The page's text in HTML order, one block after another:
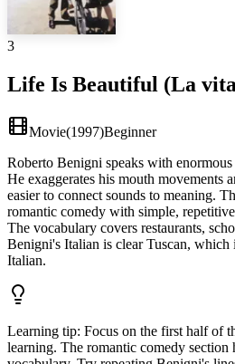
3
Life Is Beautiful (La
Movie(1997)Beginner
Roberto Benigni speaks with enormous
He exaggerates his mouth movements
easier to connect sounds to meaning.
romantic comedy with simple,
The vocabulary covers restaurants,
Benigni's Italian is clear Tuscan, which
Italian.
Learning tip: Focus on the first half of
learning. The romantic comedy section